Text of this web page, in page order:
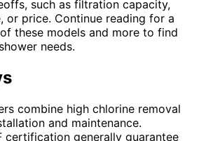
such as filtration capacity,
or price. Continue reading for a
these models and more to find
needs.
combine high chlorine removal
and maintenance.
certification generally guarantee